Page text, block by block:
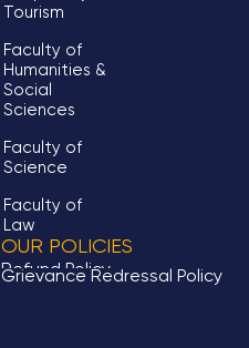
Tourism
Faculty of
Humanities &
Social
Sciences
Faculty of
Science
Faculty of
Law
OUR POLICIES
Refund Policy
Grievance Redressal Policy